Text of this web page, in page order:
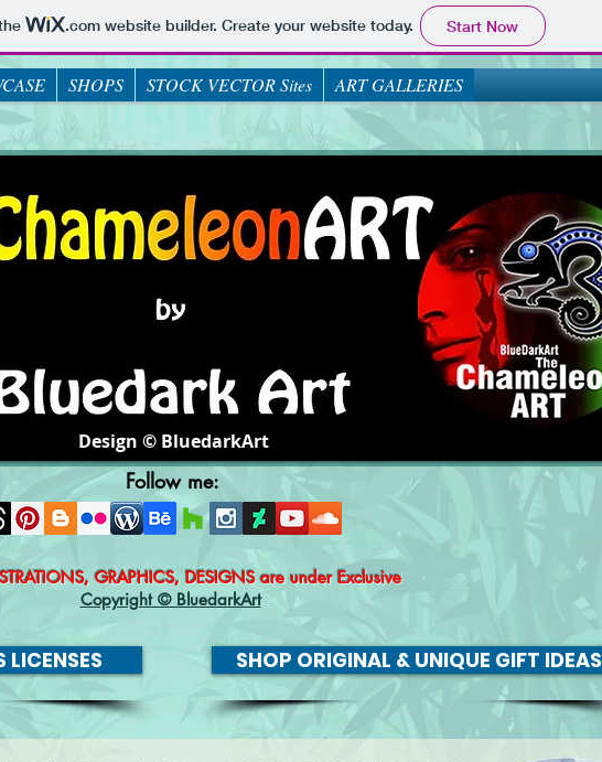
.comwebsite builder. Create your website today. Start Now
SHOPS STOCK VECTOR Sites ART GALLERIES
Design © BluedarkArt
Follow me:
GRAPHICS, DESIGNSare under Exclusive
Copyright © BluedarkArt
SHOP ORIGINAL & UNIQUE GIFT IDEAS